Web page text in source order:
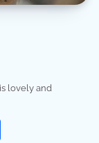
lovely and